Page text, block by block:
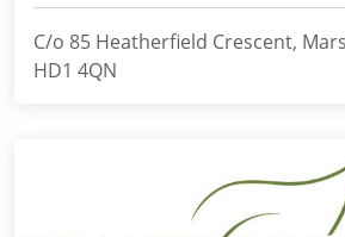
C/o 85 Heatherfield Crescent,
HD1 4QN